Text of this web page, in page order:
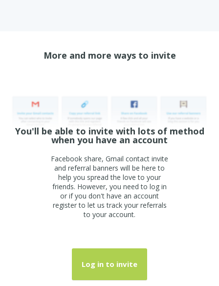
More and more ways to invite
You'll be able to invite with lots of method
when you have an account
Facebook share, Gmail contact invite
and referral banners will be here to
help you spread the love to your
friends. However, you need to log in
or if you don't have an account
register to let us track your referrals
to your account.
Log in to invite